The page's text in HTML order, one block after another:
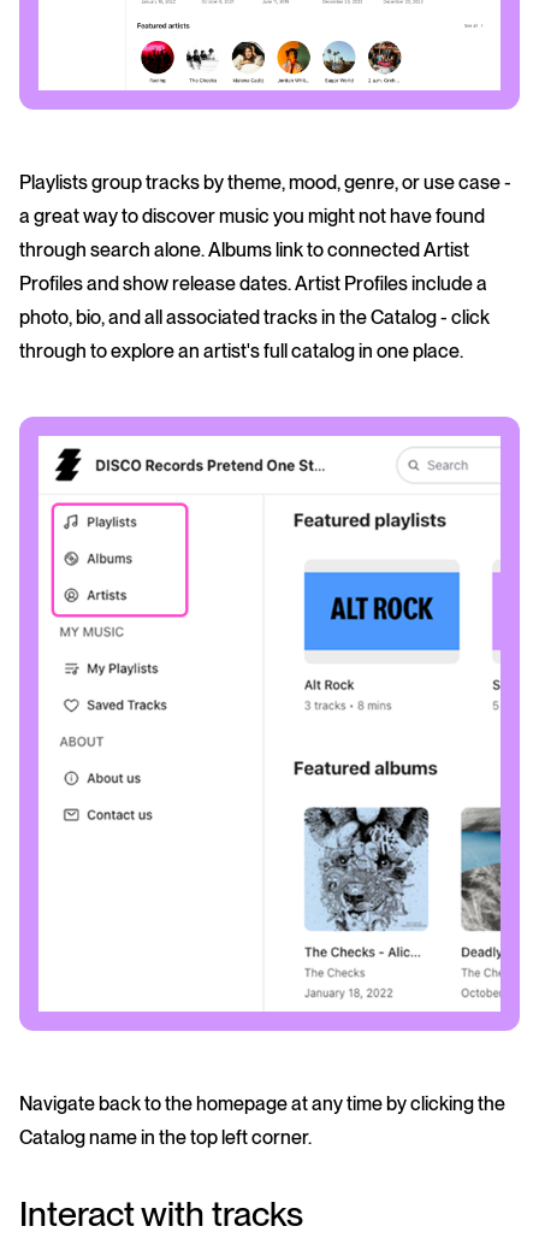
Playlists group tracks by theme, mood, genre, or use case -
a great way to discover music you might not have found
through search alone. Albums link to connected Artist
Profiles and show release dates. Artist Profiles include a
photo, bio, and all associated tracks in the Catalog - click
through to explore an artist's full catalog in one place.
Navigate back to the homepage at any time by clicking the
Catalog name in the top left corner.
Interact with tracks